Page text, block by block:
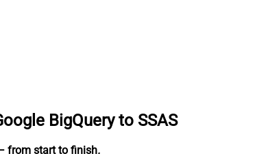
BigQuery to SSAS
from start to finish.